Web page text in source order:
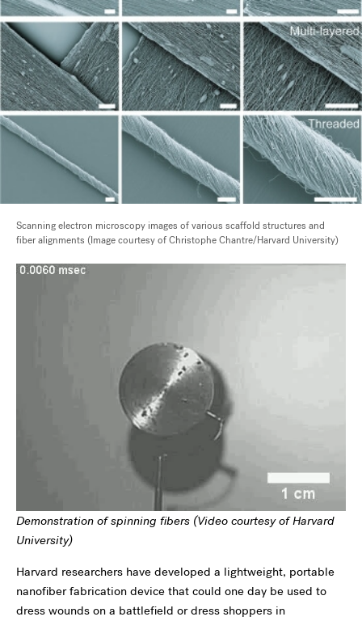
Scanning electron microscopy images of various scaffold structures and
fiber alignments (Image courtesy of Christophe Chantre/Harvard University)
Demonstration of spinning fibers (Video courtesy of Harvard
University)
Harvard researchers have developed a lightweight, portable
nanofiber fabrication device that could one day be used to
dress wounds on a battlefield or dress shoppers in